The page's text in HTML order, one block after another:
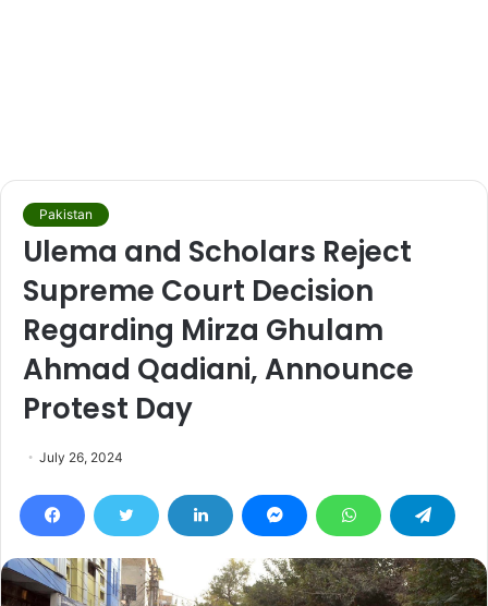
Pakistan
Ulema and Scholars Reject
Supreme Court Decision
Regarding Mirza Ghulam
Ahmad Qadiani, Announce
Protest Day
July 26, 2024